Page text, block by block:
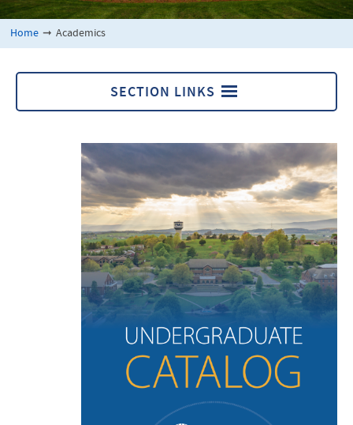
Home ➞ Academics
SECTION LINKS
Course Catalog
Graduate Catalog
Academic Calendar
Degrees and Programs
Sadie Hartzler Library
Online Courses
Key Academic Info
Academic Life and Events